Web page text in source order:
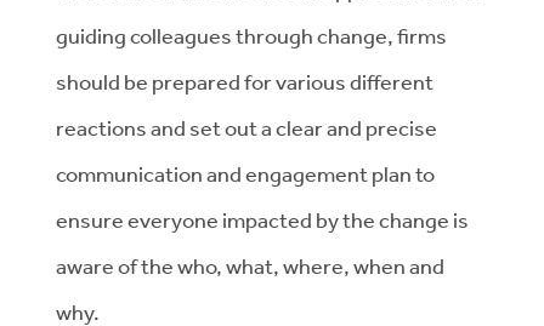
guiding colleagues through change, firms
should be prepared for various different
reactions and set out a clear and precise
communication and engagement plan to
ensure everyone impacted by the change is
aware of the who, what, where, when and
why.